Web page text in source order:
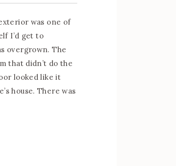
was one of
I’d get to
overgrown. The
that didn’t do the
looked like it
house. There was